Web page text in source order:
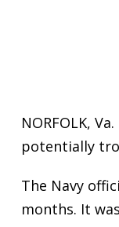
NORFOLK,
potentially
The Navy
months. It